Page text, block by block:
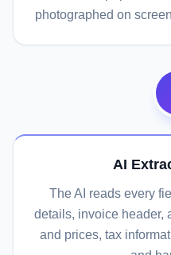
photographed on
AI
The AI reads every
details, invoice header,
and prices, tax